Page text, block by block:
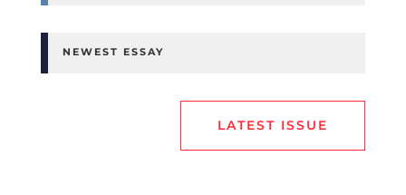
NEWEST ESSAY
LATEST ISSUE